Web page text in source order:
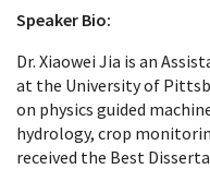
Speaker Bio:
Dr. Xiaowei Jia is an
at the University of
on physics guided
hydrology, crop
received the Best